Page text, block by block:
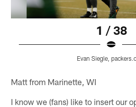
1 / 38
Evan Siegle,
Matt from Marinette, WI
I know we (fans) like to insert our